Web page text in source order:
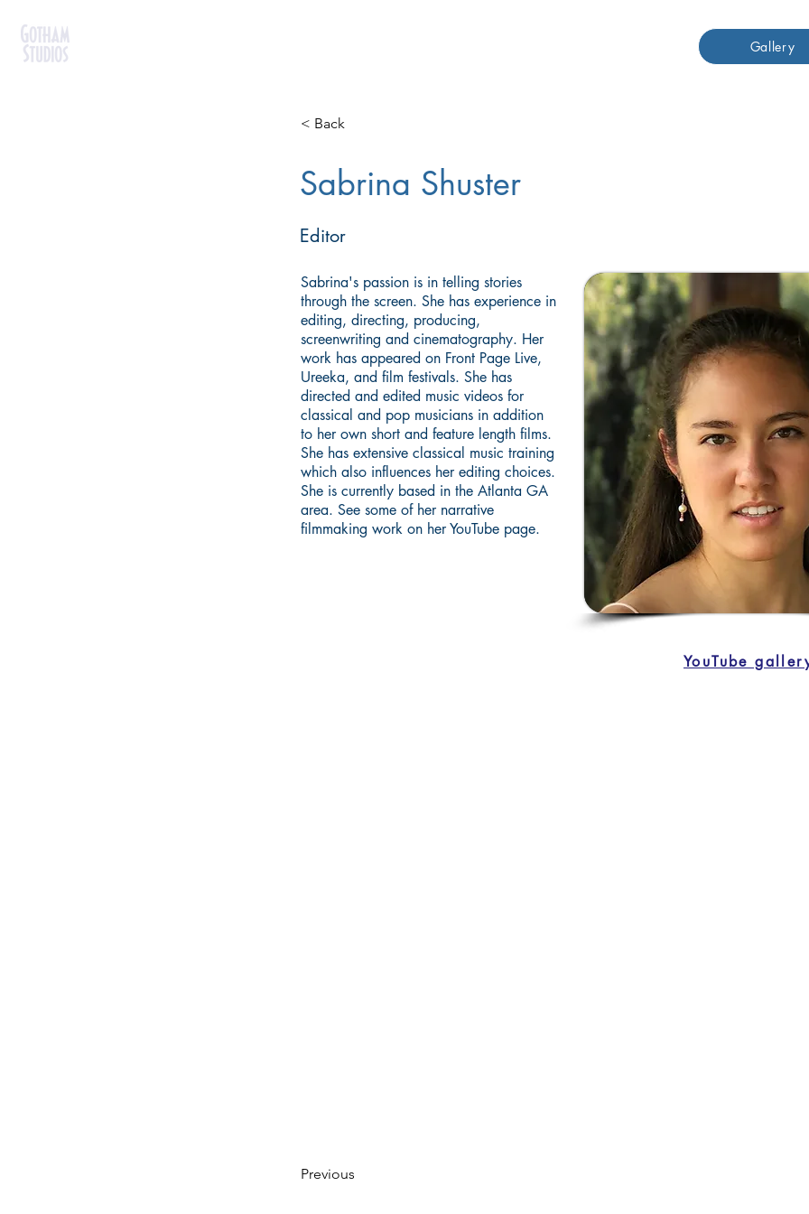
Gallery
< Back
Sabrina Shuster
Editor
Sabrina's passion is in telling stories
through the screen. She has experience in
editing, directing, producing,
screenwriting and cinematography. Her
work has appeared on Front Page Live,
Ureeka, and film festivals. She has
directed and edited music videos for
classical and pop musicians in addition
to her own short and feature length films.
She has extensive classical music training
which also influences her editing choices.
She is currently based in the Atlanta GA
area. See some of her narrative
filmmaking work on her YouTube page.
YouTube
Previous